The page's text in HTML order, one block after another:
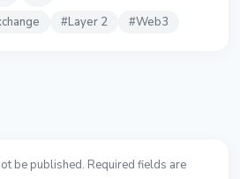
#Layer 2 #Web3
be published. Required fields are